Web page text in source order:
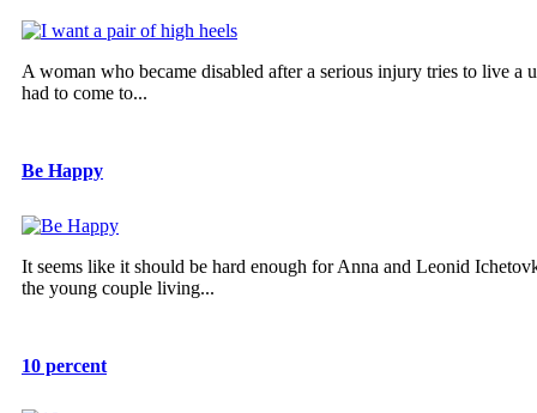
A woman who became disabled after a serious injury tries to live a
had to come to...
Be Happy
It seems like it should be hard enough for Anna and Leonid
the young couple living...
10 percent